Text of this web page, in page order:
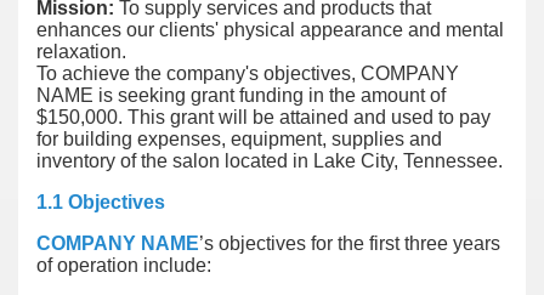
Mission: To supply services and products that
enhances our clients' physical appearance and mental
relaxation.
To achieve the company's objectives, COMPANY
NAME is seeking grant funding in the amount of
$150,000. This grant will be attained and used to pay
for building expenses, equipment, supplies and
inventory of the salon located in Lake City, Tennessee.
1.1 Objectives
COMPANY NAME’s objectives for the first three years
of operation include: